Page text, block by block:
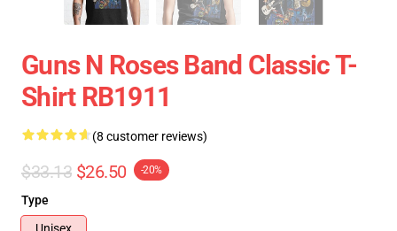
Guns N Roses Band Classic T-
Shirt RB1911
(8 customer reviews)
$33.13 $26.50 -20%
Type